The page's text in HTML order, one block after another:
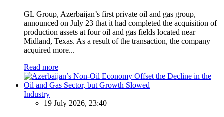
GL Group, Azerbaijan’s first private oil and gas group,
announced on July 23 that it had completed the acquisition of
production assets at four oil and gas fields located near
Midland, Texas. As a result of the transaction, the company
acquired more...
Read more
Industry
19 July 2026, 23:40